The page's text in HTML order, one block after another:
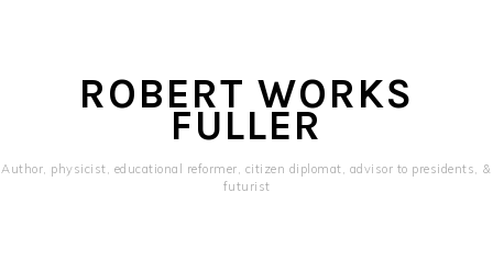
navigationROBERT WORKS
FULLER
Author, physicist, educational reformer, citizen diplomat, advisor to presidents, &
futurist